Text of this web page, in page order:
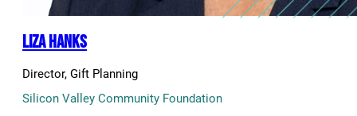
Liza Hanks
Director, Gift Planning
Silicon Valley Community Foundation